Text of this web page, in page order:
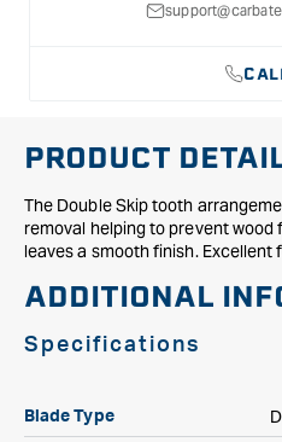
PRODUCT
The Double Skip tooth
removal helping to prevent
leaves a smooth finish. Excellent
ADDITIONAL
Specifications
Blade Type